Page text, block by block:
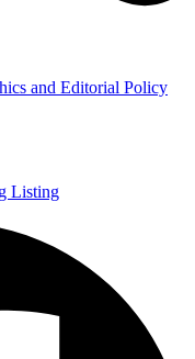
and Editorial Policy
Listing